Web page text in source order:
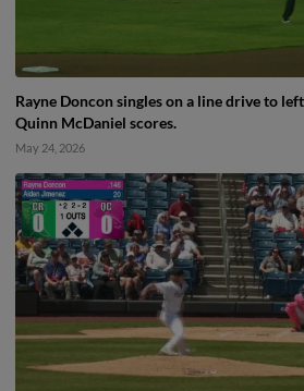
Rayne Doncon singles on a line drive to
Quinn McDaniel scores.
May 24, 2026